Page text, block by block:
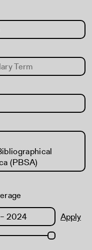
Term
(PBSA)
Apply